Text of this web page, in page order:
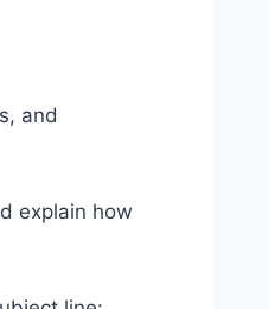
and
explain how